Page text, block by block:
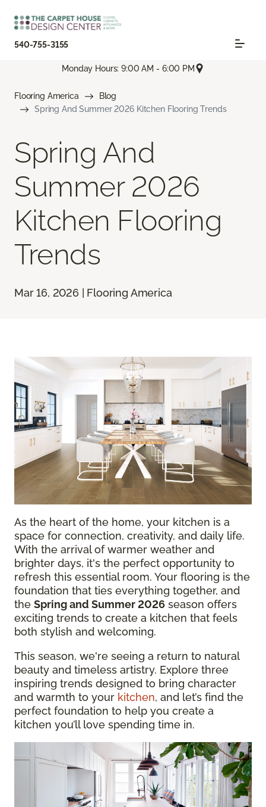
540-755-3155
Monday Hours: 9:00 AM - 6:00 PM
Flooring America
Blog
Spring And Summer 2026 Kitchen Flooring Trends
Spring And
Summer 2026
Kitchen Flooring
Trends
Mar 16, 2026 | Flooring America
As the heart of the home, your kitchen is a
space for connection, creativity, and daily life.
With the arrival of warmer weather and
brighter days, it's the perfect opportunity to
refresh this essential room. Your flooring is the
foundation that ties everything together, and
the Spring and Summer 2026 season offers
exciting trends to create a kitchen that feels
both stylish and welcoming.
This season, we're seeing a return to natural
beauty and timeless artistry. Explore three
inspiring trends designed to bring character
and warmth to your kitchen, and let’s find the
perfect foundation to help you create a
kitchen you’ll love spending time in.